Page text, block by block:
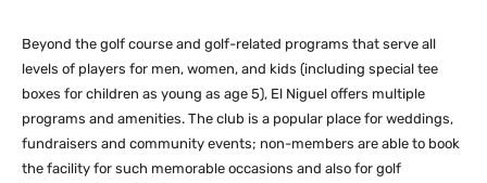
Beyond the golf course and golf-related programs that serve all
levels of players for men, women, and kids (including special tee
boxes for children as young as age 5), El Niguel offers multiple
programs and amenities. The club is a popular place for weddings,
fundraisers and community events; non-members are able to book
the facility for such memorable occasions and also for golf